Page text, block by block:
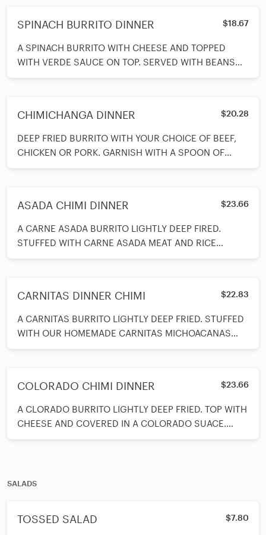
SPINACH BURRITO DINNER $18.67
A SPINACH BURRITO WITH CHEESE AND TOPPED
WITH VERDE SAUCE ON TOP. SERVED WITH BEANS
AND RICE ON SIDE AND A SPOON OF SOUR CREA
CHIMICHANGA DINNER $20.28
DEEP FRIED BURRITO WITH YOUR CHOICE OF BEEF,
CHICKEN OR PORK. GARNISH WITH A SPOON OF
GUACAMOLE AND A SPOON OF SOUR CREAM. SER
ASADA CHIMI DINNER $23.66
A CARNE ASADA BURRITO LIGHTLY DEEP FIRED.
STUFFED WITH CARNE ASADA MEAT AND RICE
INSIDE. TOP WITH CHEESE AND COVERED WITH
GUACAMOLE ON SIDE.
CARNITAS DINNER CHIMI $22.83
A CARNITAS BURRITO LIGHTLY DEEP FRIED. STUFFED
WITH OUR HOMEMADE CARNITAS MICHOACANAS
STYLE. COVERED ON TOP WITH VERDE SAUCE AND
OF SOUR CREAM ON SIDE.
COLORADO CHIMI DINNER $23.66
A CLORADO BURRITO LIGHTLY DEEP FRIED. TOP WITH
CHEESE AND COVERED IN A COLORADO SUACE.
GARNISH WITH A SPOON OF GUACAMOLE AND A
SALADS
TOSSED SALAD $7.80